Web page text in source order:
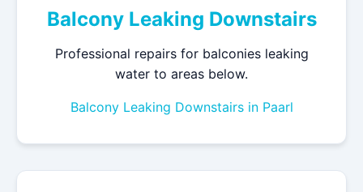
Balcony Leaking Downstairs
Professional repairs for balconies leaking
water to areas below.
Balcony Leaking Downstairs in Paarl